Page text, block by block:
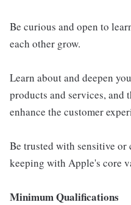
Be curious and open to
each other grow.
Learn about and deepen
products and services,
enhance the customer
Be trusted with sensitive
keeping with Apple's core
Minimum Qualifications